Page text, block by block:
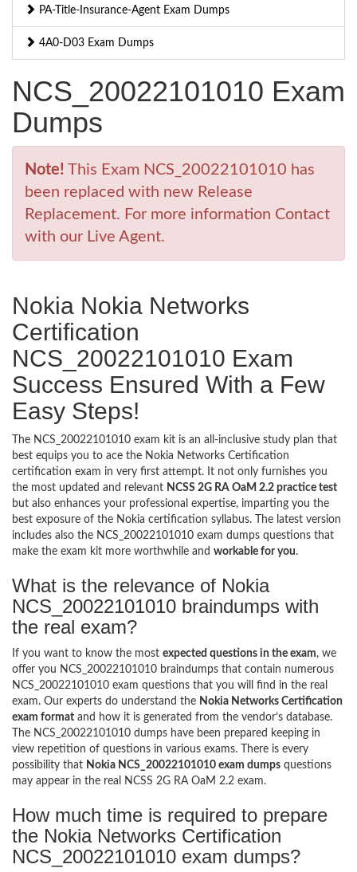
PA-Title-Insurance-Agent Exam Dumps
4A0-D03 Exam Dumps
NCS_20022101010 Exam
Dumps
Note! This Exam NCS_20022101010 has
been replaced with new Release
Replacement. For more information Contact
with our Live Agent.
Nokia Nokia Networks
Certification
NCS_20022101010 Exam
Success Ensured With a Few
Easy Steps!
The NCS_20022101010 exam kit is an all-inclusive study plan that
best equips you to ace the Nokia Networks Certification
certification exam in very first attempt. It not only furnishes you
the most updated and relevant NCSS 2G RA OaM 2.2 practice test
but also enhances your professional expertise, imparting you the
best exposure of the Nokia certification syllabus. The latest version
includes also the NCS_20022101010 exam dumps questions that
make the exam kit more worthwhile and workable for you.
What is the relevance of Nokia
NCS_20022101010 braindumps with
the real exam?
If you want to know the most expected questions in the exam, we
offer you NCS_20022101010 braindumps that contain numerous
NCS_20022101010 exam questions that you will find in the real
exam. Our experts do understand the Nokia Networks Certification
exam format and how it is generated from the vendor’s database.
The NCS_20022101010 dumps have been prepared keeping in
view repetition of questions in various exams. There is every
possibility that Nokia NCS_20022101010 exam dumps questions
may appear in the real NCSS 2G RA OaM 2.2 exam.
How much time is required to prepare
the Nokia Networks Certification
NCS_20022101010 exam dumps?